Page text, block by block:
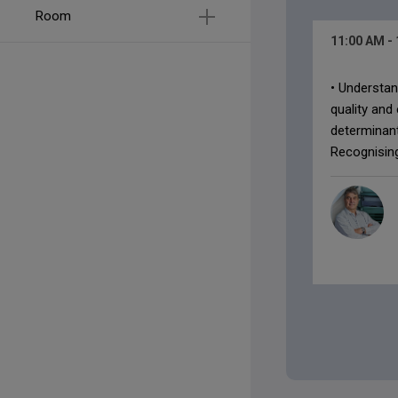
Room
11:00 AM -
•
quality and